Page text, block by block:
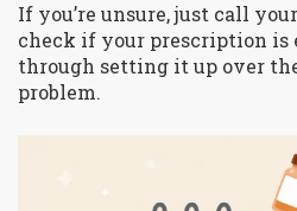
If you’re unsure, just call
check if your prescription is
through setting it up over
problem.